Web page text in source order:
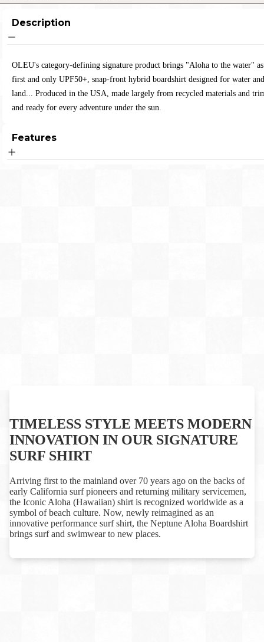
Description
OLEU's category-defining signature product brings "Aloha to the water"
first and only UPF50+, snap-front hybrid boardshirt designed for water and
land... Produced in the USA, made largely from recycled materials and
and ready for every adventure under the sun.
Features
TIMELESS STYLE MEETS MODERN
INNOVATION IN OUR SIGNATURE
SURF SHIRT
Arriving first to the mainland over 70 years ago on the backs of
early California surf pioneers and returning military servicemen,
the Iconic Aloha (Hawaiian) shirt is recognized worldwide as a
symbol of beach culture. Now, newly reimagined as an
innovative performance surf shirt, the Neptune Aloha Boardshirt
brings surf and swimwear to new places.